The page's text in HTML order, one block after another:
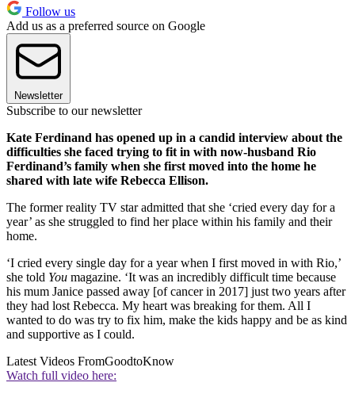
Follow us
Add us as a preferred source on Google
Newsletter
Subscribe to our newsletter
Kate Ferdinand has opened up in a candid interview about the
difficulties she faced trying to fit in with now-husband Rio
Ferdinand’s family when she first moved into the home he
shared with late wife Rebecca Ellison.
The former reality TV star admitted that she ‘cried every day for a
year’ as she struggled to find her place within his family and their
home.
‘I cried every single day for a year when I first moved in with Rio,’
she told You magazine. ‘It was an incredibly difficult time because
his mum Janice passed away [of cancer in 2017] just two years after
they had lost Rebecca. My heart was breaking for them. All I
wanted to do was try to fix him, make the kids happy and be as kind
and supportive as I could.
Latest Videos FromGoodtoKnow
Watch full video here: